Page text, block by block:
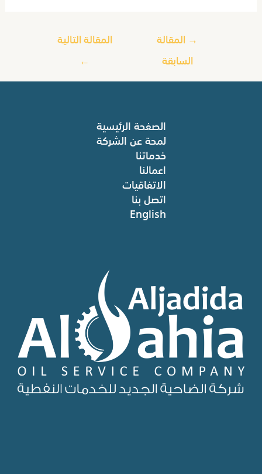
→ المقالة
السابقة
المقالة التالية
←
الصفحة الرئيسية
لمحة عن الشركة
خدماتنا
اعمالنا
الاتفاقيات
اتصل بنا
English